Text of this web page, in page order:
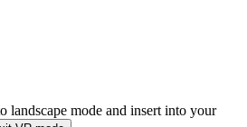
landscape mode and insert into your